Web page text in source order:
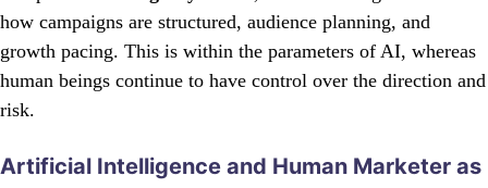
how campaigns are structured, audience planning, and
growth pacing. This is within the parameters of AI, whereas
human beings continue to have control over the direction and
risk.
Artificial Intelligence and Human Marketer as